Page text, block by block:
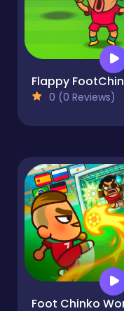
0 (0 Reviews)